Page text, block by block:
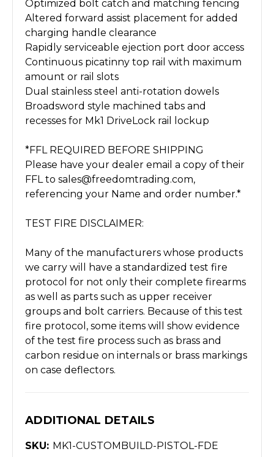
Optimized bolt catch and matching fencing
Altered forward assist placement for added
charging handle clearance
Rapidly serviceable ejection port door access
Continuous picatinny top rail with maximum
amount or rail slots
Dual stainless steel anti-rotation dowels
Broadsword style machined tabs and
recesses for Mk1 DriveLock rail lockup
*FFL REQUIRED BEFORE SHIPPING
Please have your dealer email a copy of their
FFL to sales@freedomtrading.com,
referencing your Name and order number.*
TEST FIRE DISCLAIMER:
Many of the manufacturers whose products
we carry will have a standardized test fire
protocol for not only their complete firearms
as well as parts such as upper receiver
groups and bolt carriers. Because of this test
fire protocol, some items will show evidence
of the test fire process such as brass and
carbon residue on internals or brass markings
on case deflectors.
ADDITIONAL DETAILS
SKU: MK1-CUSTOMBUILD-PISTOL-FDE